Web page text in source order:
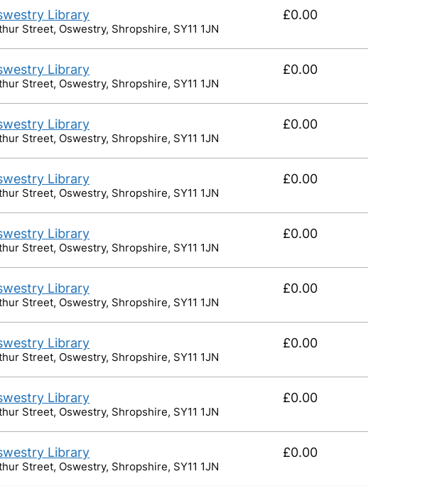
Library
Street, Oswestry, Shropshire, SY11 1JN
£0.00
Library
Street, Oswestry, Shropshire, SY11 1JN
£0.00
Library
Street, Oswestry, Shropshire, SY11 1JN
£0.00
Library
Street, Oswestry, Shropshire, SY11 1JN
£0.00
Library
Street, Oswestry, Shropshire, SY11 1JN
£0.00
Library
Street, Oswestry, Shropshire, SY11 1JN
£0.00
Library
Street, Oswestry, Shropshire, SY11 1JN
£0.00
Library
Street, Oswestry, Shropshire, SY11 1JN
£0.00
Library
Street, Oswestry, Shropshire, SY11 1JN
£0.00